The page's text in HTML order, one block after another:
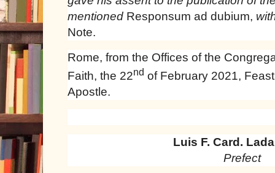
mentioned Responsum ad dubium,
Note.
Rome, from the Offices of the
Faith, the 22nd of February 2021,
Apostle.
Luis F. Card.
Prefect